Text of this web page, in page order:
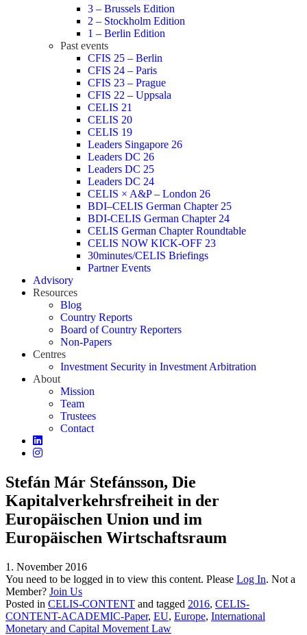
3 – Brussels Edition
2 – Stockholm Edition
1 – Berlin Edition
Past events
CFIS 25 – Berlin
CFIS 24 – Paris
CFIS 23 – Prague
CFIS 22 – Uppsala
CELIS 21
CELIS 20
CELIS 19
Leaders Singapore 26
Leaders DC 26
Leaders DC 25
Leaders DC 24
CELIS × A&P – London 26
BDI–CELIS German Chapter 25
BDI-CELIS German Chapter 24
CELIS German Chapter Roundtable
CELIS NOW KICK-OFF 23
30minutes/CELIS Briefings
Partner Events
Advisory
Resources
Blog
Country Reports
Board of Country Reporters
Non-Papers
Centres
Investment Security in Investment Arbitration
About
Mission
Team
Trustees
Contact
Stefán Már Stefánsson, Die
Kapitalverkehrsfreiheit in der
Europäischen Union und im
Europäischen Wirtschaftsraum
1. November 2016
You need to be logged in to view this content. Please Log In. Not a
Member? Join Us
Posted in CELIS-CONTENT and tagged 2016, CELIS-
CONTENT-ACADEMIC-Paper, EU, Europe, International
Monetary and Capital Movement Law